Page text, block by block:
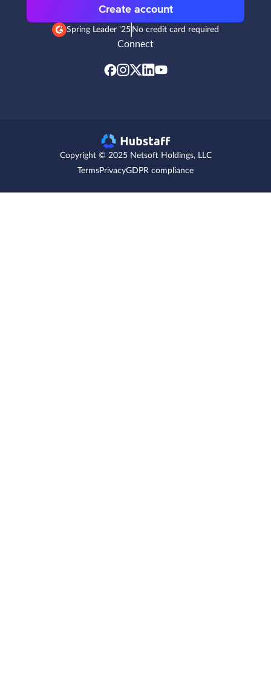
Create account
Spring Leader '25 No credit card required
Connect
Copyright © 2025 Netsoft Holdings, LLC
TermsPrivacyGDPR compliance